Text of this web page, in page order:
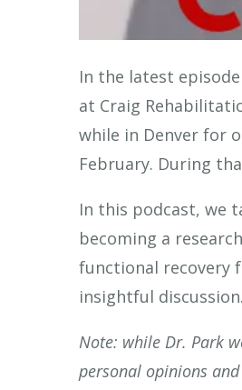
In the latest
at Craig
while in Denver for
February. During
In this podcast, we
becoming a
functional recovery
insightful discussion.
Note: while Dr. Park
personal opinions